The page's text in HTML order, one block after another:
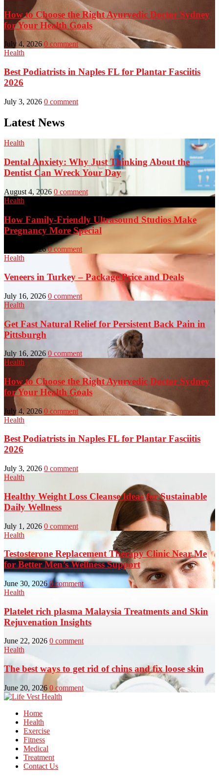
How to Choose the Right Ayurvedic Doctor Sydney
for Your Health Goals
July 4, 2026 0 comment
Health
Best Podiatrists in Naples FL for Plantar Fasciitis
2026
July 3, 2026 0 comment
Latest News
Health
Dental Anxiety: Why Just Thinking About the
Dentist Can Wreck Your Day
August 4, 2026 0 comment
Health
How Family-Friendly Ultrasound Studios Make
Pregnancy More Special
July 23, 2026 0 comment
Health
Veneers in Turkey – Package Price and Deals
July 16, 2026 0 comment
Health
Get Fast Natural Relief for Persistent Back Pain in
Pittsburgh
July 16, 2026 0 comment
Health
How to Choose the Right Ayurvedic Doctor Sydney
for Your Health Goals
July 4, 2026 0 comment
Health
Best Podiatrists in Naples FL for Plantar Fasciitis
2026
July 3, 2026 0 comment
Health
Healthy Weight Loss Cleanse Ideas for Sustainable
Daily Wellness
July 1, 2026 0 comment
Health
Testosterone Replacement Therapy Clinic Near Me
for Better Men’s Wellness Support
June 30, 2026 0 comment
Health
Platelet rich plasma Malaysia Treatments and Skin
Rejuvenation Insights
June 22, 2026 0 comment
Health
The best ways to get rid of chins and fix loose skin
June 20, 2026 0 comment
Home
Health
Exercise
Fitness
Medical
Treatment
Contact Us